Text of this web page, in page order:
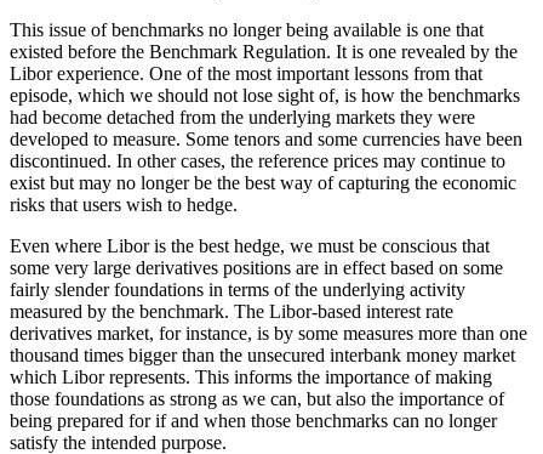
This issue of benchmarks no longer being available is one that
existed before the Benchmark Regulation. It is one revealed by the
Libor experience. One of the most important lessons from that
episode, which we should not lose sight of, is how the benchmarks
had become detached from the underlying markets they were
developed to measure. Some tenors and some currencies have been
discontinued. In other cases, the reference prices may continue to
exist but may no longer be the best way of capturing the economic
risks that users wish to hedge.
Even where Libor is the best hedge, we must be conscious that
some very large derivatives positions are in effect based on some
fairly slender foundations in terms of the underlying activity
measured by the benchmark. The Libor-based interest rate
derivatives market, for instance, is by some measures more than one
thousand times bigger than the unsecured interbank money market
which Libor represents. This informs the importance of making
those foundations as strong as we can, but also the importance of
being prepared for if and when those benchmarks can no longer
satisfy the intended purpose.